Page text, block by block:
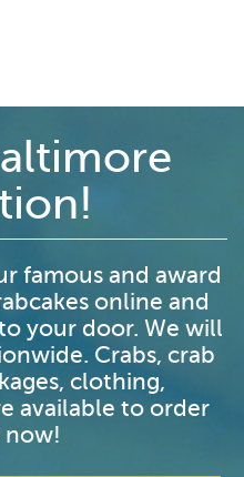
famous and award
online and
your door. We will
Crabs, crab
clothing,
available to order